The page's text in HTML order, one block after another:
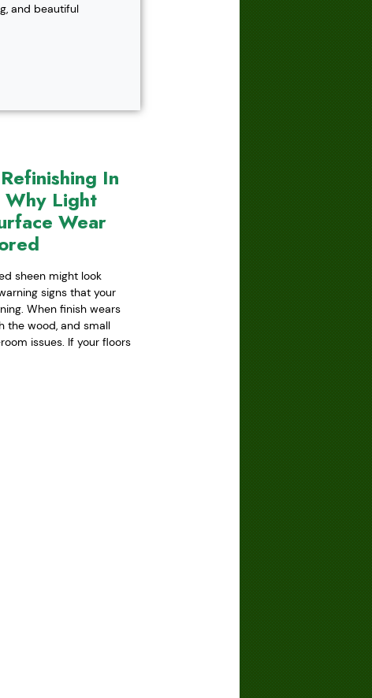
and beautiful
In
Why Light
Wear
sheen might look
signs that your
When finish wears
the wood, and small
issues. If your floors